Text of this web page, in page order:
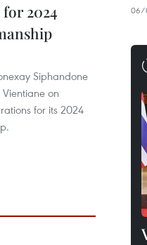
2024
Siphandone
on
for its 2024
06/